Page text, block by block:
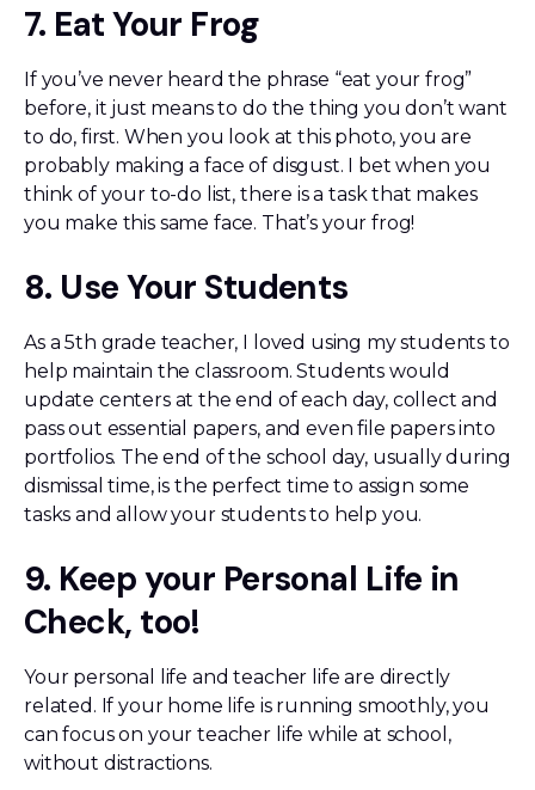
7. Eat Your Frog
If you’ve never heard the phrase “eat your frog”
before, it just means to do the thing you don’t want
to do, first. When you look at this photo, you are
probably making a face of disgust. I bet when you
think of your to-do list, there is a task that makes
you make this same face. That’s your frog!
8. Use Your Students
As a 5th grade teacher, I loved using my students to
help maintain the classroom. Students would
update centers at the end of each day, collect and
pass out essential papers, and even file papers into
portfolios. The end of the school day, usually during
dismissal time, is the perfect time to assign some
tasks and allow your students to help you.
9. Keep your Personal Life in
Check, too!
Your personal life and teacher life are directly
related. If your home life is running smoothly, you
can focus on your teacher life while at school,
without distractions.